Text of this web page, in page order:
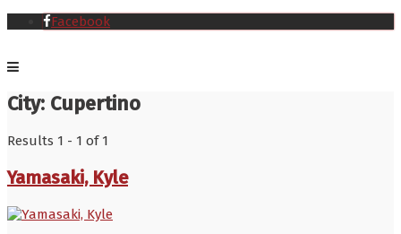
Facebook
City: Cupertino
Results 1 - 1 of 1
Yamasaki, Kyle